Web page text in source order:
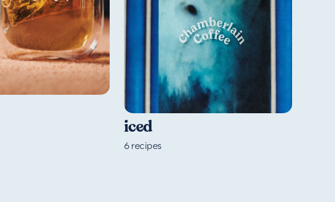
iced
6recipes